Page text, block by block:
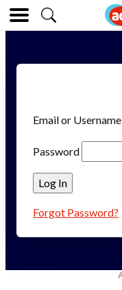
Email or Username
Password
Forgot Password?